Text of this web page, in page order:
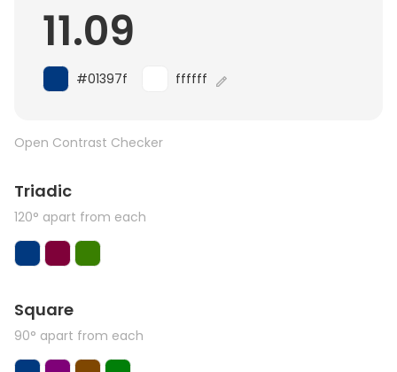
11.09
#01397f ffffff
Open Contrast Checker
Triadic
120° apart from each
Square
90° apart from each